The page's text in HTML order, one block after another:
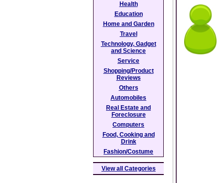
Health
Education
Home and Garden
Travel
Technology, Gadget
and Science
Service
Shopping/Product
Reviews
Others
Automobiles
Real Estate and
Foreclosure
Computers
Food, Cooking and
Drink
Fashion/Costume
View all Categories